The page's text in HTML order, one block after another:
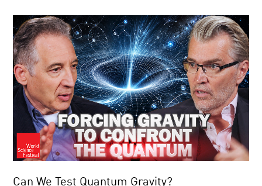
Can We Test Quantum Gravity?